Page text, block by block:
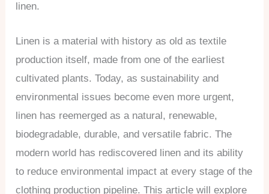
linen.
Linen is a material with history as old as textile
production itself, made from one of the earliest
cultivated plants. Today, as sustainability and
environmental issues become even more urgent,
linen has reemerged as a natural, renewable,
biodegradable, durable, and versatile fabric. The
modern world has rediscovered linen and its ability
to reduce environmental impact at every stage of the
clothing production pipeline. This article will explore